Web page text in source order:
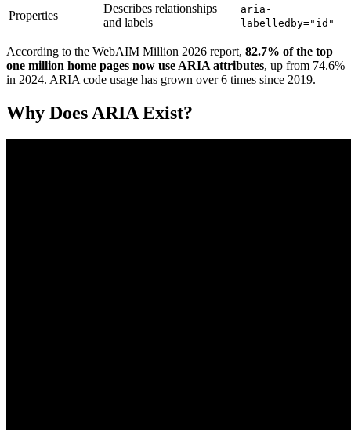
Properties
Describes relationships
and labels
aria-
labelledby="id"
According to the WebAIM Million 2026 report, 82.7% of the top
one million home pages now use ARIA attributes, up from 74.6%
in 2024. ARIA code usage has grown over 6 times since 2019.
Why Does ARIA Exist?